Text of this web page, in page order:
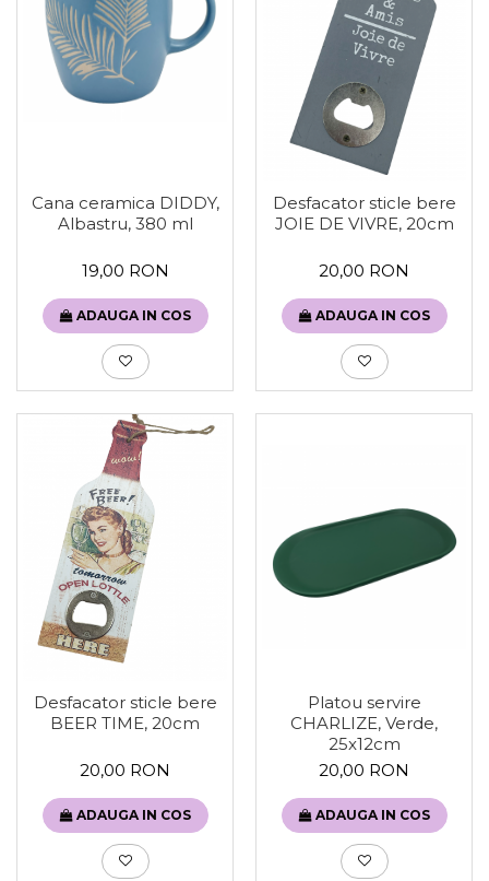
Sweet Wonderland
Crengute Decorative
Decoratiuni Muzicale
Decoratiuni Luminoase
Cana ceramica DIDDY,
Albastru, 380 ml
19,00 RON
ADAUGA IN COS
Desfacator sticle bere
JOIE DE VIVRE, 20cm
20,00 RON
ADAUGA IN COS
Desfacator sticle bere
BEER TIME, 20cm
20,00 RON
ADAUGA IN COS
Platou servire
CHARLIZE, Verde,
25x12cm
20,00 RON
ADAUGA IN COS